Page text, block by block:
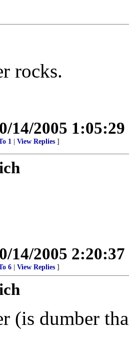
rocks.
14/2005
1 View Replies ]
14/2005
6 View Replies ]
(is dumber